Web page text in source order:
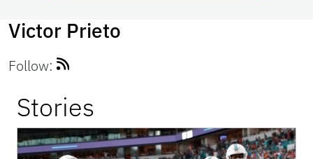
Victor Prieto
Follow:
Stories